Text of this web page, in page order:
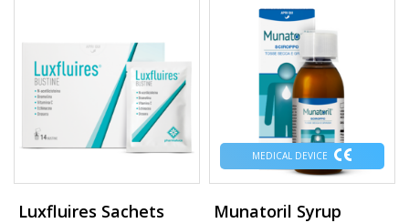
Luxfluires Sachets
MEDICAL DEVICE
Munatoril Syrup